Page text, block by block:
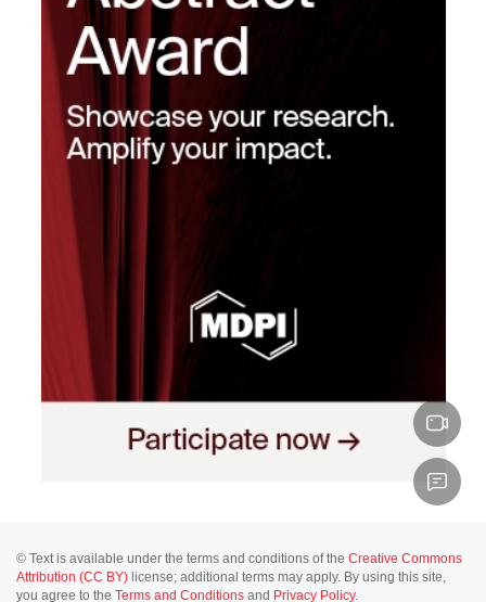
© Text is available under the terms and conditions of the Creative Commons
Attribution (CC BY) license; additional terms may apply. By using this site,
you agree to the Terms and Conditions and Privacy Policy.